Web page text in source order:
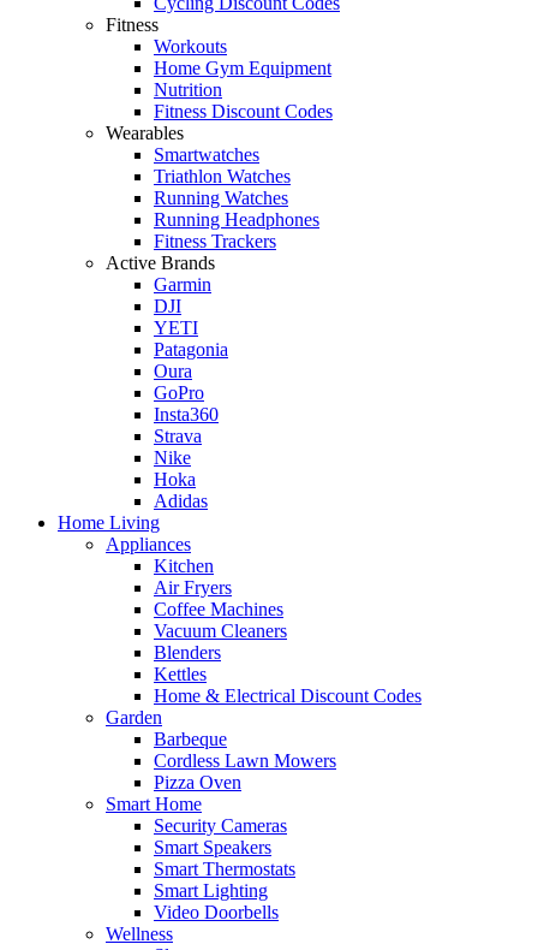
Fitness
Workouts
Home Gym Equipment
Nutrition
Fitness Discount Codes
Wearables
Smartwatches
Triathlon Watches
Running Watches
Running Headphones
Fitness Trackers
Active Brands
Garmin
DJI
YETI
Patagonia
Oura
GoPro
Insta360
Strava
Nike
Hoka
Adidas
Home Living
Appliances
Kitchen
Air Fryers
Coffee Machines
Vacuum Cleaners
Blenders
Kettles
Home & Electrical Discount Codes
Garden
Barbeque
Cordless Lawn Mowers
Pizza Oven
Smart Home
Security Cameras
Smart Speakers
Smart Thermostats
Smart Lighting
Video Doorbells
Wellness